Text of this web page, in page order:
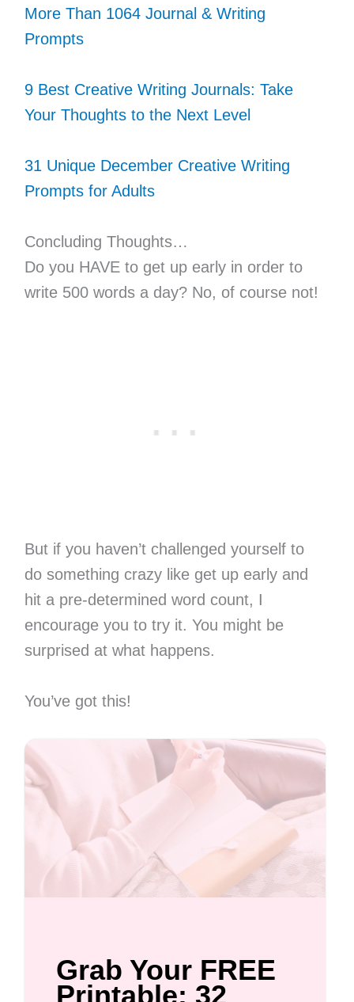
More Than 1064 Journal & Writing
Prompts
9 Best Creative Writing Journals: Take
Your Thoughts to the Next Level
31 Unique December Creative Writing
Prompts for Adults
Concluding Thoughts…
Do you HAVE to get up early in order to
write 500 words a day? No, of course not!
But if you haven’t challenged yourself to
do something crazy like get up early and
hit a pre-determined word count, I
encourage you to try it. You might be
surprised at what happens.
You’ve got this!
Grab Your FREE